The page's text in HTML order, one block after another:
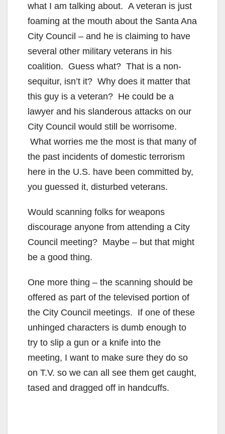
V
i
d
e
o
what I am talking about. A veteran is just
foaming at the mouth about the Santa Ana
City Council – and he is claiming to have
several other military veterans in his
coalition. Guess what? That is a non-
sequitur, isn’t it? Why does it matter that
this guy is a veteran? He could be a
lawyer and his slanderous attacks on our
City Council would still be worrisome.
What worries me the most is that many of
the past incidents of domestic terrorism
here in the U.S. have been committed by,
you guessed it, disturbed veterans.
Would scanning folks for weapons
discourage anyone from attending a City
Council meeting? Maybe – but that might
be a good thing.
One more thing – the scanning should be
offered as part of the televised portion of
the City Council meetings. If one of these
unhinged characters is dumb enough to
try to slip a gun or a knife into the
meeting, I want to make sure they do so
on T.V. so we can all see them get caught,
tased and dragged off in handcuffs.